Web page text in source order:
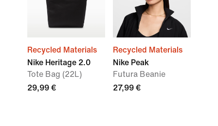
Recycled Materials
Nike Heritage 2.0
Tote Bag (22L)
29,99 €
Recycled Materials
Nike Peak
Futura Beanie
27,99 €